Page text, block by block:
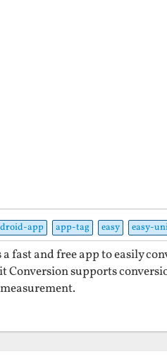
app app-tag easy easy-
fast and free app to easily
Conversion supports